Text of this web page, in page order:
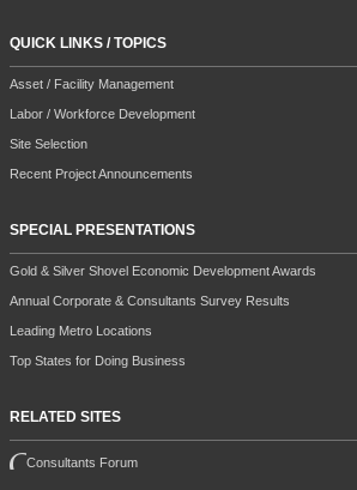
QUICK LINKS / TOPICS
Asset / Facility Management
Labor / Workforce Development
Site Selection
Recent Project Announcements
SPECIAL PRESENTATIONS
Gold & Silver Shovel Economic Development Awards
Annual Corporate & Consultants Survey Results
Leading Metro Locations
Top States for Doing Business
RELATED SITES
Consultants Forum